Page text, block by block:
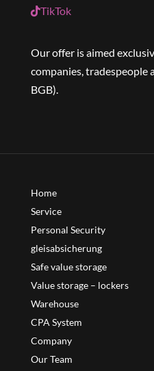
TikTok
Our offer is aimed
companies, tradespeople
BGB).
Home
Service
Personal Security
gleisabsicherung
Safe value storage
Value storage – lockers
Warehouse
CPA System
Company
Our Team